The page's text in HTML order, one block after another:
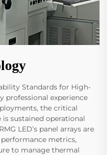
Standards for High-
professional experience
the critical
sustained operational
LED’s panel arrays are
metrics,
to manage thermal